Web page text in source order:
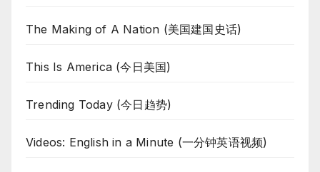
The Making of A Nation (美国建国史话)
This Is America (今日美国)
Trending Today (今日趋势)
Videos: English in a Minute (一分钟英语视频)